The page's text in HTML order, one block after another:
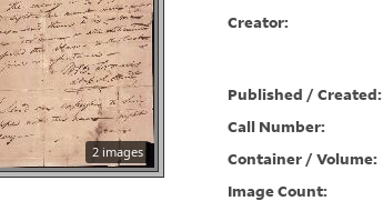
2 images
Creator:
Published / Created:
Call Number:
Container / Volume:
Image Count: